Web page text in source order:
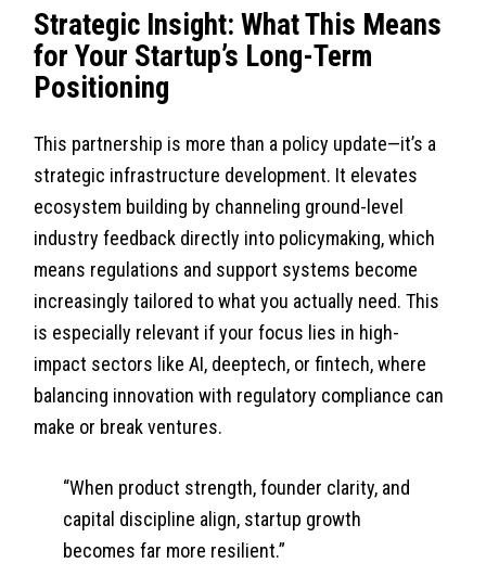
Strategic Insight: What This Means
for Your Startup’s Long-Term
Positioning
This partnership is more than a policy update—it’s a
strategic infrastructure development. It elevates
ecosystem building by channeling ground-level
industry feedback directly into policymaking, which
means regulations and support systems become
increasingly tailored to what you actually need. This
is especially relevant if your focus lies in high-
impact sectors like AI, deeptech, or fintech, where
balancing innovation with regulatory compliance can
make or break ventures.
“When product strength, founder clarity, and
capital discipline align, startup growth
becomes far more resilient.”